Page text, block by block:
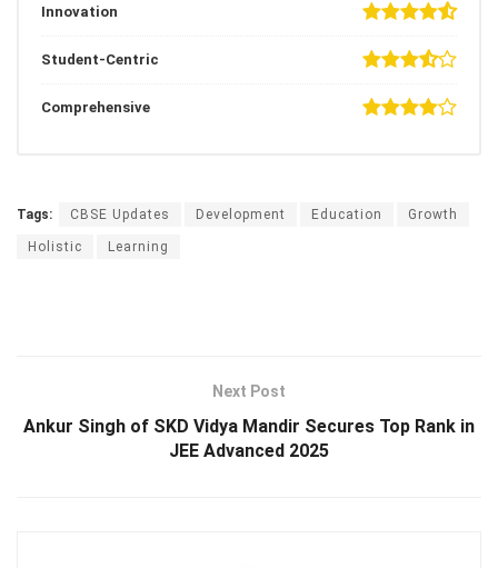
Innovation
Student-Centric
Comprehensive
Tags: CBSE Updates Development Education Growth
Holistic Learning
Next Post
Ankur Singh of SKD Vidya Mandir Secures Top Rank in
JEE Advanced 2025